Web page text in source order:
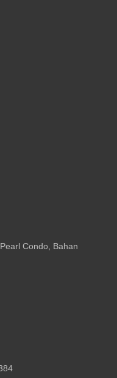
Condo, Bahan